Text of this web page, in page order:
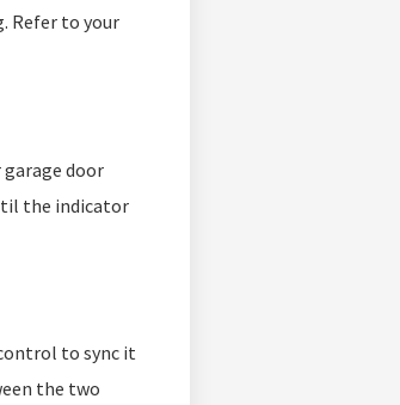
Refer to your
door
the indicator
to sync it
the two